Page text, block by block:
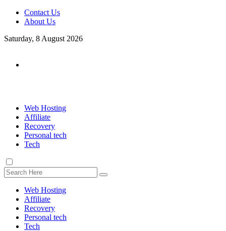
Contact Us
About Us
Saturday, 8 August 2026
Web Hosting
Affiliate
Recovery
Personal tech
Tech
Web Hosting
Affiliate
Recovery
Personal tech
Tech